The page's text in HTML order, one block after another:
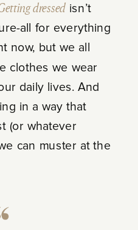
dressed isn’t
all for everything
now, but we all
clothes we wear
daily lives. And
in a way that
(or whatever
can muster at the